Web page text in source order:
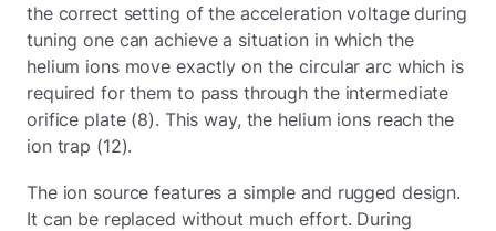
the correct setting of the acceleration voltage during
tuning one can achieve a situation in which the
helium ions move exactly on the circular arc which is
required for them to pass through the intermediate
orifice plate (8). This way, the helium ions reach the
ion trap (12).
The ion source features a simple and rugged design.
It can be replaced without much effort. During